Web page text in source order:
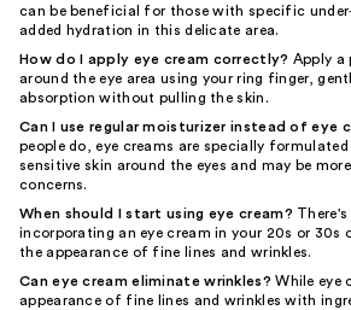
can be beneficial for those with specific
added hydration in this delicate area.
How do I apply eye cream correctly? Apply a
around the eye area using your ring finger,
absorption without pulling the skin.
Can I use regular moisturizer instead of eye
people do, eye creams are specially
sensitive skin around the eyes and may be
concerns.
When should I start using eye cream?
incorporating an eye cream in your 20s or 30s
the appearance of fine lines and wrinkles.
Can eye cream eliminate wrinkles? While eye
appearance of fine lines and wrinkles with